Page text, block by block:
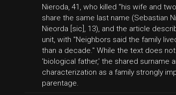
Nieroda, 41, who killed "his wife and
share the same last name (Sebastian
Nieorda [sic], 13), and the article
unit, with "Neighbors said the family
than a decade." While the text does
'biological father,' the shared surname
characterization as a family strongly
parentage.